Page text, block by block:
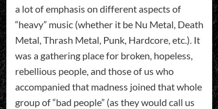
a lot of emphasis on different aspects of
“heavy” music (whether it be Nu Metal, Death
Metal, Thrash Metal, Punk, Hardcore, etc.). It
was a gathering place for broken, hopeless,
rebellious people, and those of us who
accompanied that madness joined that whole
group of “bad people” (as they would call us